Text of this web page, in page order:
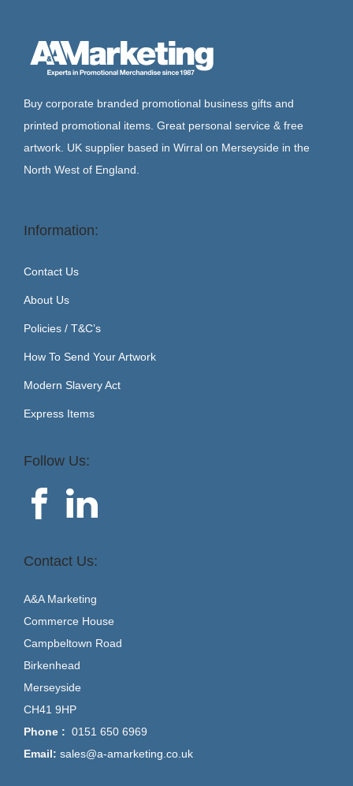
Buy corporate branded promotional business gifts and
printed promotional items. Great personal service & free
artwork. UK supplier based in Wirral on Merseyside in the
North West of England.
Information:
Contact Us
About Us
Policies / T&C’s
How To Send Your Artwork
Modern Slavery Act
Express Items
Follow Us:
Contact Us:
A&A Marketing
Commerce House
Campbeltown Road
Birkenhead
Merseyside
CH41 9HP
Phone : 0151 650 6969
Email: sales@a-amarketing.co.uk